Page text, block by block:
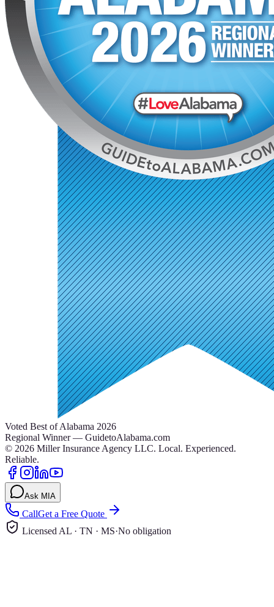
Voted Best of Alabama 2026
Regional Winner — GuidetoAlabama.com
© 2026 Miller Insurance Agency LLC. Local. Experienced.
Reliable.
Ask MIA
CallGet a Free Quote
Licensed AL · TN · MS·No obligation